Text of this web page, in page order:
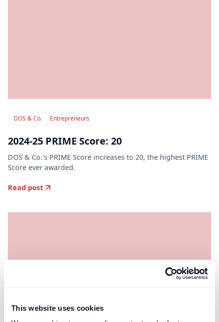
This website uses cookies
DOS & Co. Entrepreneurs
2024-25 PRIME Score: 20
DOS & Co.'s PRIME Score increases to 20, the highest PRIME
Score ever awarded.
Read post